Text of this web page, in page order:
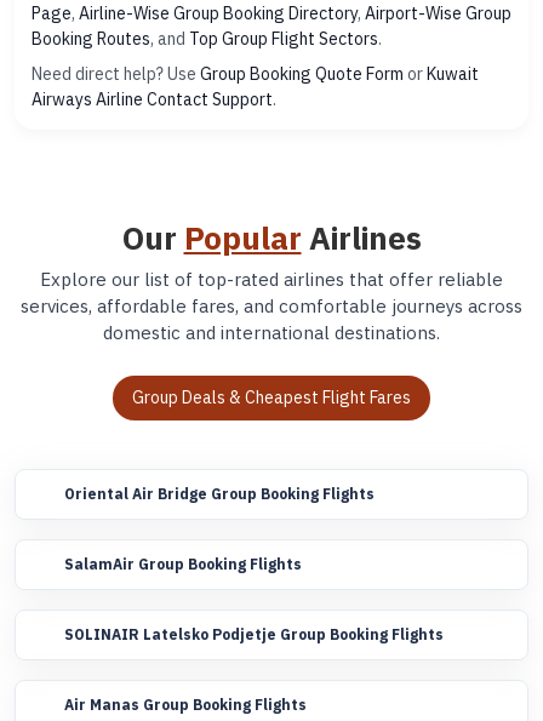
Page, Airline-Wise Group Booking Directory, Airport-Wise Group
Booking Routes, and Top Group Flight Sectors.
Need direct help? Use Group Booking Quote Form orKuwait
Airways Airline Contact Support.
Our Popular Airlines
Explore our list of top-rated airlines that offer reliable
services, affordable fares, and comfortable journeys across
domestic and international destinations.
Group Deals & Cheapest Flight Fares
Oriental Air Bridge Group Booking Flights
SalamAir Group Booking Flights
SOLINAIR Latelsko Podjetje Group Booking Flights
Air Manas Group Booking Flights